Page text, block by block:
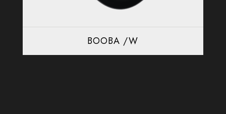
BOOBA /W